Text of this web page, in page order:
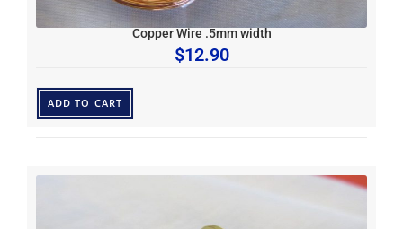
Copper Wire .5mm width
$12.90
ADD TO CART